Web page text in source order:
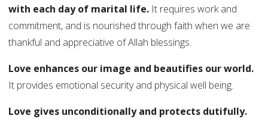
with each day of marital life. It requires work and
commitment, and is nourished through faith when we are
thankful and appreciative of Allah blessings.
Love enhances our image and beautifies our world.
It provides emotional security and physical well being.
Love gives unconditionally and protects dutifully.